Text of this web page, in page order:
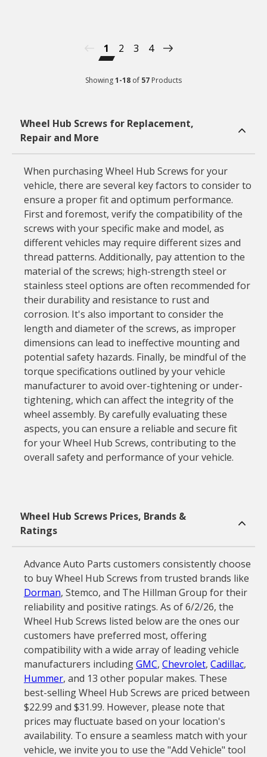
1 2 3 4
Showing1-18 of 57 Products
Wheel Hub Screws for Replacement,
Repair and More
When purchasing Wheel Hub Screws for your
vehicle, there are several key factors to consider to
ensure a proper fit and optimum performance.
First and foremost, verify the compatibility of the
screws with your specific make and model, as
different vehicles may require different sizes and
thread patterns. Additionally, pay attention to the
material of the screws; high-strength steel or
stainless steel options are often recommended for
their durability and resistance to rust and
corrosion. It's also important to consider the
length and diameter of the screws, as improper
dimensions can lead to ineffective mounting and
potential safety hazards. Finally, be mindful of the
torque specifications outlined by your vehicle
manufacturer to avoid over-tightening or under-
tightening, which can affect the integrity of the
wheel assembly. By carefully evaluating these
aspects, you can ensure a reliable and secure fit
for your Wheel Hub Screws, contributing to the
overall safety and performance of your vehicle.
Wheel Hub Screws Prices, Brands &
Ratings
Advance Auto Parts customers consistently choose
to buy Wheel Hub Screws from trusted brands like
Dorman, Stemco, and The Hillman Group for their
reliability and positive ratings. As of 6/2/26, the
Wheel Hub Screws listed below are the ones our
customers have preferred most, offering
compatibility with a wide array of leading vehicle
manufacturers includingGMC, Chevrolet, Cadillac,
Hummer, and 13 other popular makes. These
best-selling Wheel Hub Screws are priced between
$22.99 and $31.99. However, please note that
prices may fluctuate based on your location's
availability. To ensure a seamless match with your
vehicle, we invite you to use the "Add Vehicle" tool